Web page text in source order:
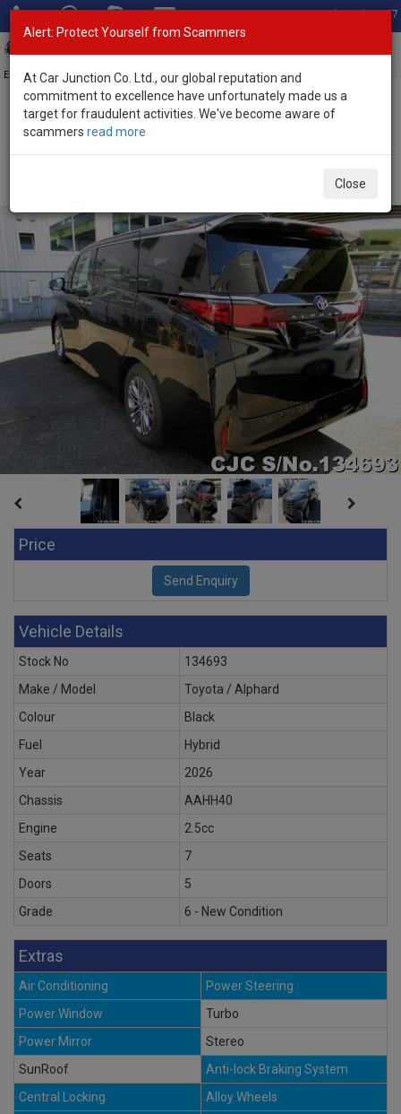
Total Stock: 3067
Exporter of New and Used Japanese Vehicles
Home>Stock>Toyota>
Price
Vehicle Details
Stock No
134693
Make / Model
Toyota / Alphard
Colour
Black
Fuel
Hybrid
Year
2026
Chassis
AAHH40
Engine
2.5cc
Seats
7
Doors
5
Grade
6 - New Condition
Extras
Air Conditioning
Power Steering
Power Window
Turbo
Power Mirror
Stereo
SunRoof
Anti-lock Braking System
Central Locking
Alloy Wheels
Alert: Protect Yourself from Scammers
At Car Junction Co. Ltd., our global reputation and
commitment to excellence have unfortunately made us a
target for fraudulent activities. We've become aware of
scammers read more
Close